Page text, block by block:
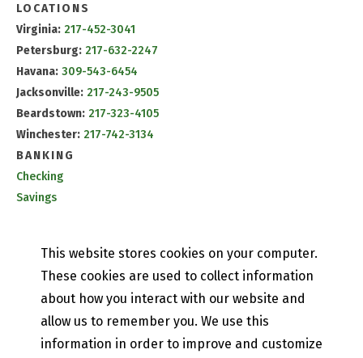
LOCATIONS
Virginia: 217-452-3041
Petersburg: 217-632-2247
Havana: 309-543-6454
Jacksonville: 217-243-9505
Beardstown: 217-323-4105
Winchester: 217-742-3134
BANKING
Checking
Savings
PETEFISH SKILES & CO.
Contact Us
Our History
Privacy Policy
Online and Mobile Banking Privacy Policy
This website stores cookies on your computer.
These cookies are used to collect information
about how you interact with our website and
allow us to remember you. We use this
information in order to improve and customize